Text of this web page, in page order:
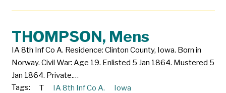
THOMPSON, Mens
IA 8th Inf Co A. Residence: Clinton County, Iowa. Born in
Norway. Civil War: Age 19. Enlisted 5 Jan 1864. Mustered 5
Jan 1864. Private.…
Tags:
T IA 8th Inf Co A. Iowa